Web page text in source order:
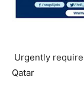
Urgently
Qatar